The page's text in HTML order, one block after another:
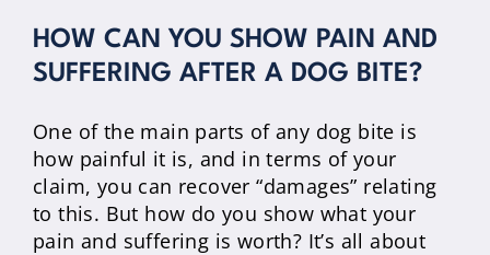
HOW CAN YOU SHOW PAIN AND
SUFFERING AFTER A DOG BITE?
One of the main parts of any dog bite is
how painful it is, and in terms of your
claim, you can recover “damages” relating
to this. But how do you show what your
pain and suffering is worth? It’s all about